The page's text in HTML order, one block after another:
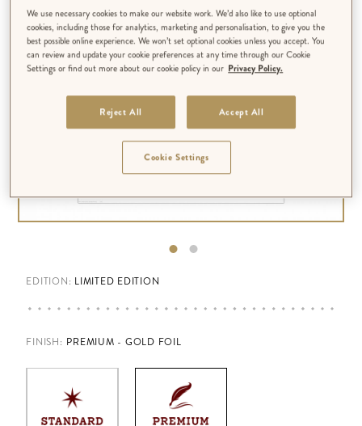
EDITION: LIMITED EDITION
FINISH: PREMIUM - GOLD FOIL
We use necessary cookies to make our website work. We’d also like to use optional
cookies, including those for analytics, marketing and personalisation, to give you the
best possible online experience. We won’t set optional cookies unless you accept. You
can review and update your cookie preferences at any time through our Cookie
Settings or find out more about our cookie policy in our Privacy Policy.
Reject All Accept All
Cookie Settings